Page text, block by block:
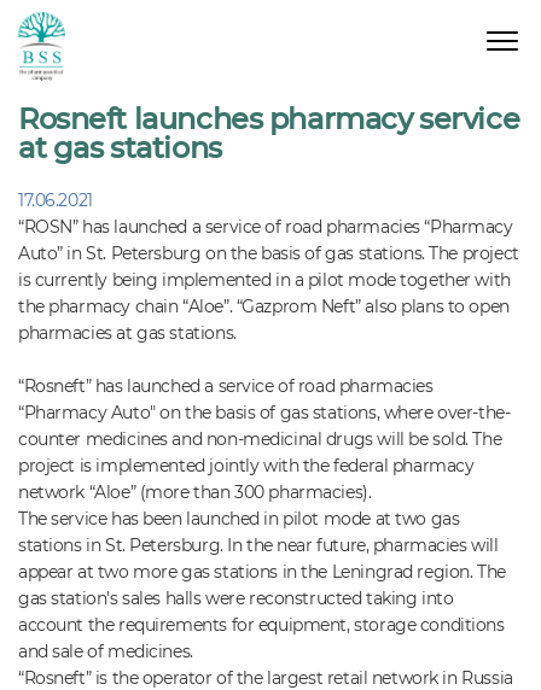
Rosneft launches pharmacy service
at gas stations
17.06.2021
“ROSN” has launched a service of road pharmacies “Pharmacy
Auto” in St. Petersburg on the basis of gas stations. The project
is currently being implemented in a pilot mode together with
the pharmacy chain “Aloe”. “Gazprom Neft” also plans to open
pharmacies at gas stations.
“Rosneft” has launched a service of road pharmacies
“Pharmacy Auto" on the basis of gas stations, where over-the-
counter medicines and non-medicinal drugs will be sold. The
project is implemented jointly with the federal pharmacy
network “Aloe” (more than 300 pharmacies).
The service has been launched in pilot mode at two gas
stations in St. Petersburg. In the near future, pharmacies will
appear at two more gas stations in the Leningrad region. The
gas station's sales halls were reconstructed taking into
account the requirements for equipment, storage conditions
and sale of medicines.
“Rosneft” is the operator of the largest retail network in Russia